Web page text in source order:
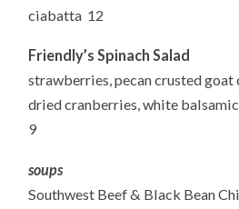
ciabatta 12
Friendly’s Spinach Salad
strawberries, pecan crusted goat
dried cranberries, white
9
soups
Southwest Beef & Black Bean